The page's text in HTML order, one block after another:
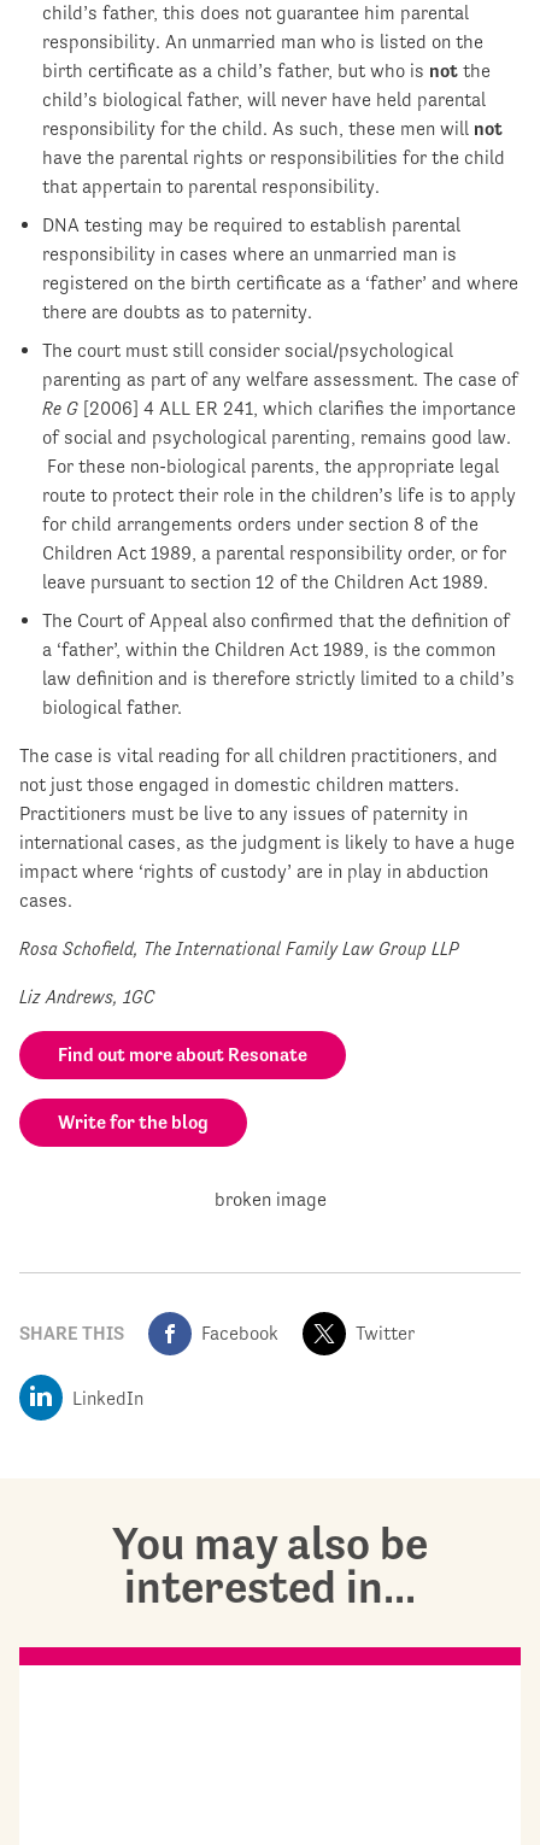
child’s father, this does not guarantee him parental
responsibility. An unmarried man who is listed on the
birth certificate as a child’s father, but who is not the
child’s biological father, will never have held parental
responsibility for the child. As such, these men will not
have the parental rights or responsibilities for the child
that appertain to parental responsibility.
DNA testing may be required to establish parental
responsibility in cases where an unmarried man is
registered on the birth certificate as a ‘father’ and where
there are doubts as to paternity.
The court must still consider social/psychological
parenting as part of any welfare assessment. The case of
Re G [2006] 4 ALL ER 241, which clarifies the importance
of social and psychological parenting, remains good law.
For these non-biological parents, the appropriate legal
route to protect their role in the children’s life is to apply
for child arrangements orders under section 8 of the
Children Act 1989, a parental responsibility order, or for
leave pursuant to section 12 of the Children Act 1989.
The Court of Appeal also confirmed that the definition of
a ‘father’, within the Children Act 1989, is the common
law definition and is therefore strictly limited to a child’s
biological father.
The case is vital reading for all children practitioners, and
not just those engaged in domestic children matters.
Practitioners must be live to any issues of paternity in
international cases, as the judgment is likely to have a huge
impact where ‘rights of custody’ are in play in abduction
cases.
Rosa Schofield, The International Family Law Group LLP
Liz Andrews, 1GC
Find out more about Resonate
Write for the blog
SHARE THIS Facebook Twitter
LinkedIn
You may also be
interested in...